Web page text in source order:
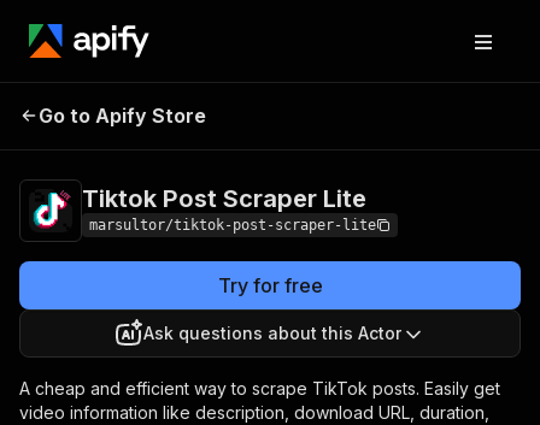
Tiktok Post Scraper
Go to Apify Store
Tiktok Post Scraper Lite
marsultor/tiktok-post-scraper-lite
Try for free
Ask questions about this Actor
A cheap and efficient way to scrape TikTok posts. Easily get
video information like description, download URL, duration,